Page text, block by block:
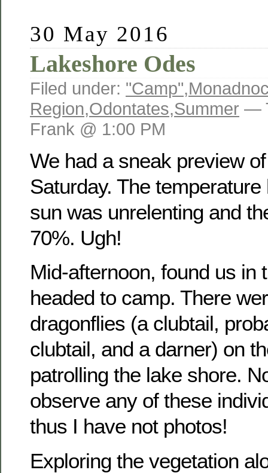
30 May 2016
Lakeshore Odes
Filed under: "Camp",
Region,Odontates,Summer —
Frank @ 1:00 PM
We had a sneak preview
Saturday. The temperature
sun was unrelenting and
70%. Ugh!
Mid-afternoon, found us in
headed to camp. There
dragonflies (a clubtail,
clubtail, and a darner) on
patrolling the lake shore.
observe any of these
thus I have not photos!
Exploring the vegetation